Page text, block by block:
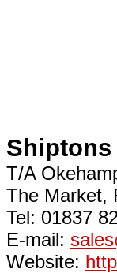
T/A
The Market,
Tel: 01837
E-mail:
Website: